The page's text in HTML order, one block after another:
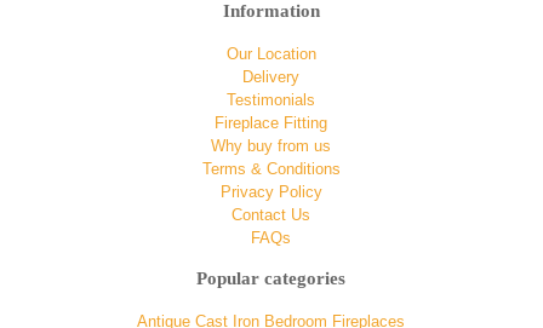
Information
Our Location
Delivery
Testimonials
Fireplace Fitting
Why buy from us
Terms & Conditions
Privacy Policy
Contact Us
FAQs
Popular categories
Antique Cast Iron Bedroom Fireplaces